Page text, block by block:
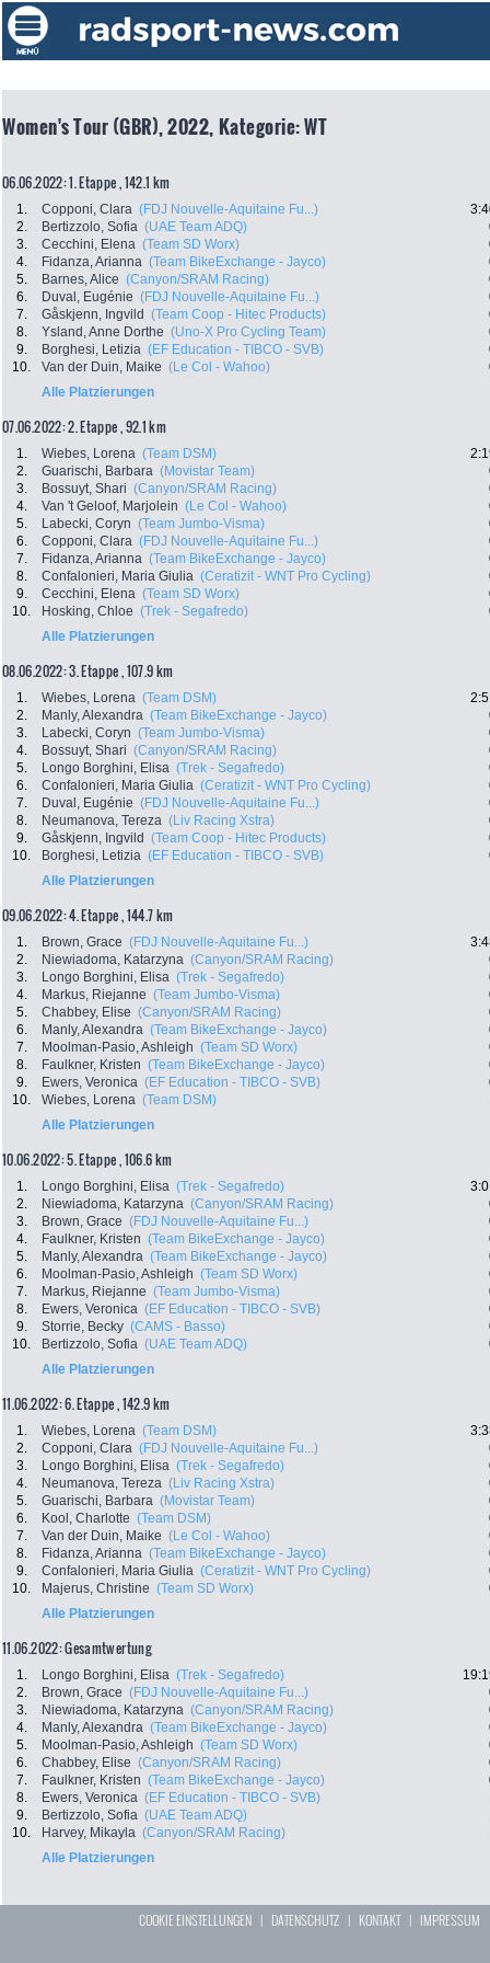
Women's Tour (GBR), 2022, Kategorie: WT
06.06.2022: 1. Etappe , 142.1 km
1. Copponi, Clara (FDJ Nouvelle-Aquitaine Fu...)
2.
Bertizzolo, Sofia (UAE Team ADQ)
3.
Cecchini, Elena (Team SD Worx)
4.
Fidanza, Arianna (Team BikeExchange - Jayco)
5.
Barnes, Alice (Canyon/SRAM Racing)
6.
Duval, Eugénie (FDJ Nouvelle-Aquitaine Fu...)
7.
Gåskjenn, Ingvild (Team Coop - Hitec Products)
8.
Ysland, Anne Dorthe (Uno-X Pro Cycling Team)
9.
Borghesi, Letizia (EF Education - TIBCO - SVB)
10.
Van der Duin, Maike (Le Col - Wahoo)
Alle Platzierungen
07.06.2022: 2. Etappe , 92.1 km
1. Wiebes, Lorena (Team DSM)
2.
Guarischi, Barbara (Movistar Team)
3.
Bossuyt, Shari (Canyon/SRAM Racing)
4.
Van 't Geloof, Marjolein (Le Col - Wahoo)
5.
Labecki, Coryn (Team Jumbo-Visma)
6.
Copponi, Clara (FDJ Nouvelle-Aquitaine Fu...)
7.
Fidanza, Arianna (Team BikeExchange - Jayco)
8.
Confalonieri, Maria Giulia (Ceratizit - WNT Pro Cycling)
9.
Cecchini, Elena (Team SD Worx)
10.
Hosking, Chloe (Trek - Segafredo)
Alle Platzierungen
08.06.2022: 3. Etappe , 107.9 km
1. Wiebes, Lorena (Team DSM)
2.
Manly, Alexandra (Team BikeExchange - Jayco)
3.
Labecki, Coryn (Team Jumbo-Visma)
4.
Bossuyt, Shari (Canyon/SRAM Racing)
5.
Longo Borghini, Elisa (Trek - Segafredo)
6.
Confalonieri, Maria Giulia (Ceratizit - WNT Pro Cycling)
7.
Duval, Eugénie (FDJ Nouvelle-Aquitaine Fu...)
8.
Neumanova, Tereza (Liv Racing Xstra)
9.
Gåskjenn, Ingvild (Team Coop - Hitec Products)
10.
Borghesi, Letizia (EF Education - TIBCO - SVB)
Alle Platzierungen
09.06.2022: 4. Etappe , 144.7 km
1. Brown, Grace (FDJ Nouvelle-Aquitaine Fu...)
2.
Niewiadoma, Katarzyna (Canyon/SRAM Racing)
3.
Longo Borghini, Elisa (Trek - Segafredo)
4.
Markus, Riejanne (Team Jumbo-Visma)
5.
Chabbey, Elise (Canyon/SRAM Racing)
6.
Manly, Alexandra (Team BikeExchange - Jayco)
7.
Moolman-Pasio, Ashleigh (Team SD Worx)
8.
Faulkner, Kristen (Team BikeExchange - Jayco)
9.
Ewers, Veronica (EF Education - TIBCO - SVB)
10.
Wiebes, Lorena (Team DSM)
Alle Platzierungen
10.06.2022: 5. Etappe , 106.6 km
1. Longo Borghini, Elisa (Trek - Segafredo)
2.
Niewiadoma, Katarzyna (Canyon/SRAM Racing)
3.
Brown, Grace (FDJ Nouvelle-Aquitaine Fu...)
4.
Faulkner, Kristen (Team BikeExchange - Jayco)
5.
Manly, Alexandra (Team BikeExchange - Jayco)
6.
Moolman-Pasio, Ashleigh (Team SD Worx)
7.
Markus, Riejanne (Team Jumbo-Visma)
8.
Ewers, Veronica (EF Education - TIBCO - SVB)
9.
Storrie, Becky (CAMS - Basso)
10.
Bertizzolo, Sofia (UAE Team ADQ)
Alle Platzierungen
11.06.2022: 6. Etappe , 142.9 km
1. Wiebes, Lorena (Team DSM)
2.
Copponi, Clara (FDJ Nouvelle-Aquitaine Fu...)
3.
Longo Borghini, Elisa (Trek - Segafredo)
4.
Neumanova, Tereza (Liv Racing Xstra)
5.
Guarischi, Barbara (Movistar Team)
6.
Kool, Charlotte (Team DSM)
7.
Van der Duin, Maike (Le Col - Wahoo)
8.
Fidanza, Arianna (Team BikeExchange - Jayco)
9.
Confalonieri, Maria Giulia (Ceratizit - WNT Pro Cycling)
10.
Majerus, Christine (Team SD Worx)
Alle Platzierungen
11.06.2022: Gesamtwertung
1. Longo Borghini, Elisa (Trek - Segafredo)
2.
Brown, Grace (FDJ Nouvelle-Aquitaine Fu...)
3.
Niewiadoma, Katarzyna (Canyon/SRAM Racing)
4.
Manly, Alexandra (Team BikeExchange - Jayco)
5.
Moolman-Pasio, Ashleigh (Team SD Worx)
6.
Chabbey, Elise (Canyon/SRAM Racing)
7.
Faulkner, Kristen (Team BikeExchange - Jayco)
8.
Ewers, Veronica (EF Education - TIBCO - SVB)
9.
Bertizzolo, Sofia (UAE Team ADQ)
10.
Harvey, Mikayla (Canyon/SRAM Racing)
Alle Platzierungen
COOKIE EINSTELLUNGEN | DATENSCHUTZ | KONTAKT| IMPRESSUM